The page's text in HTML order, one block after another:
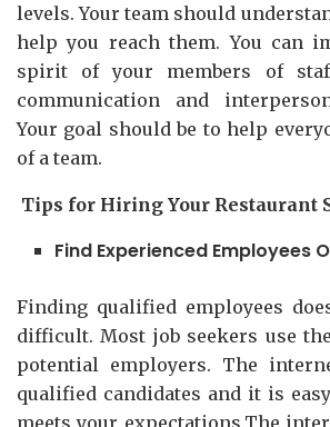
levels. Your team should
help you reach them. You can
spirit of your members of
communication and
Your goal should be to help
of a team.
Tips for Hiring Your Restaurant
Find Experienced Employees
Finding qualified employees
difficult. Most job seekers use
potential employers. The
qualified candidates and it is
meets your expectations.The